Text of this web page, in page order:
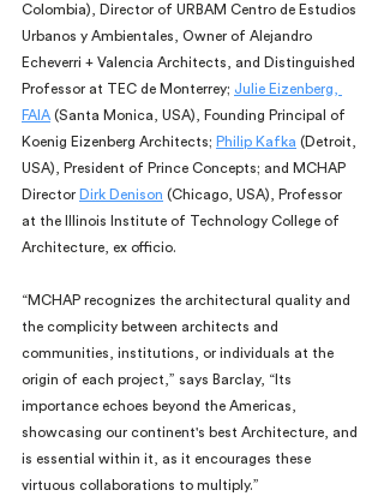
Colombia), Director of URBAM Centro de Estudios
Urbanos y Ambientales, Owner of Alejandro
Echeverri + Valencia Architects, and Distinguished
Professor at TEC de Monterrey; Julie Eizenberg,
FAIA (Santa Monica, USA), Founding Principal of
Koenig Eizenberg Architects; Philip Kafka (Detroit,
USA), President of Prince Concepts; and MCHAP
Director Dirk Denison (Chicago, USA), Professor
at the Illinois Institute of Technology College of
Architecture, ex officio.
“MCHAP recognizes the architectural quality and
the complicity between architects and
communities, institutions, or individuals at the
origin of each project,” says Barclay, “Its
importance echoes beyond the Americas,
showcasing our continent's best Architecture, and
is essential within it, as it encourages these
virtuous collaborations to multiply.”